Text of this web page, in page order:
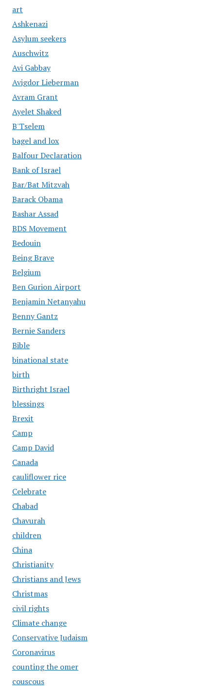
art
Ashkenazi
Asylum seekers
Auschwitz
Avi Gabbay
Avigdor Lieberman
Avram Grant
Ayelet Shaked
B'Tselem
bagel and lox
Balfour Declaration
Bank of Israel
Bar/Bat Mitzvah
Barack Obama
Bashar Assad
BDS Movement
Bedouin
Being Brave
Belgium
Ben Gurion Airport
Benjamin Netanyahu
Benny Gantz
Bernie Sanders
Bible
binational state
birth
Birthright Israel
blessings
Brexit
Camp
Camp David
Canada
cauliflower rice
Celebrate
Chabad
Chavurah
children
China
Christianity
Christians and Jews
Christmas
civil rights
Climate change
Conservative Judaism
Coronavirus
counting the omer
couscous